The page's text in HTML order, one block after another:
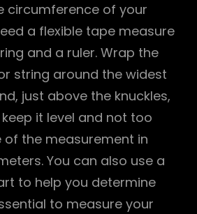
circumference of your
a flexible tape measure
and a ruler. Wrap the
string around the widest
just above the knuckles,
it level and not too
of the measurement in
You can also use a
to help you determine
to measure your